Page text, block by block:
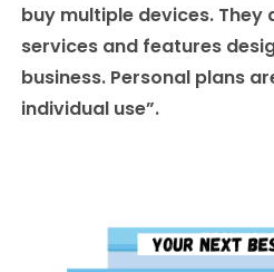
buy multiple devices.
services and features
business. Personal plans
individual use”.